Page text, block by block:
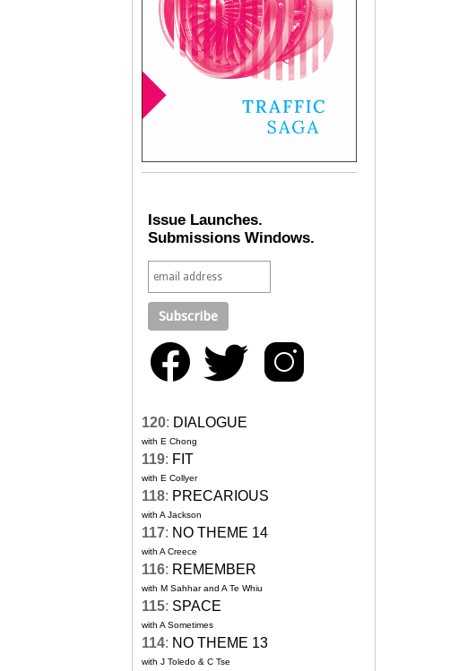
Issue Launches.
Submissions Windows.
120: DIALOGUE
with E Chong
119: FIT
with E Collyer
118: PRECARIOUS
with A Jackson
117: NO THEME 14
with A Creece
116: REMEMBER
with M Sahhar and A Te Whiu
115: SPACE
with A Sometimes
114: NO THEME 13
with J Toledo & C Tse